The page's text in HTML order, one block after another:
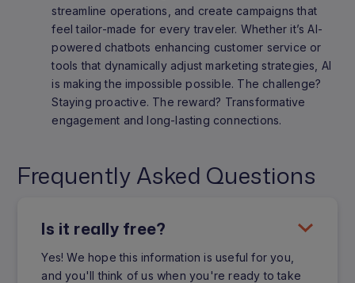
streamline operations, and create campaigns that
feel tailor-made for every traveler. Whether it’s AI-
powered chatbots enhancing customer service or
tools that dynamically adjust marketing strategies, AI
is making the impossible possible. The challenge?
Staying proactive. The reward? Transformative
engagement and long-lasting connections.
Frequently Asked Questions
Is it really free?
Yes! We hope this information is useful for you,
and you'll think of us when you're ready to take